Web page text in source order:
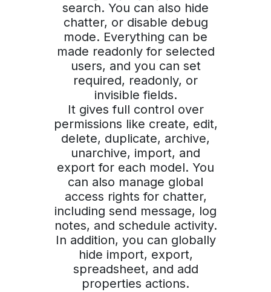
search. You can also hide
chatter, or disable debug
mode. Everything can be
made readonly for selected
users, and you can set
required, readonly, or
invisible fields.
It gives full control over
permissions like create, edit,
delete, duplicate, archive,
unarchive, import, and
export for each model. You
can also manage global
access rights for chatter,
including send message, log
notes, and schedule activity.
In addition, you can globally
hide import, export,
spreadsheet, and add
properties actions.